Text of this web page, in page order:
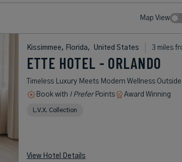
Map View
Kissimmee, Florida, United States 3 miles
ETTE HOTEL - ORLANDO
Timeless Luxury Meets Modern Wellness
Book with I PreferPoints Award Winning
L.V.X. Collection
View Hotel Details